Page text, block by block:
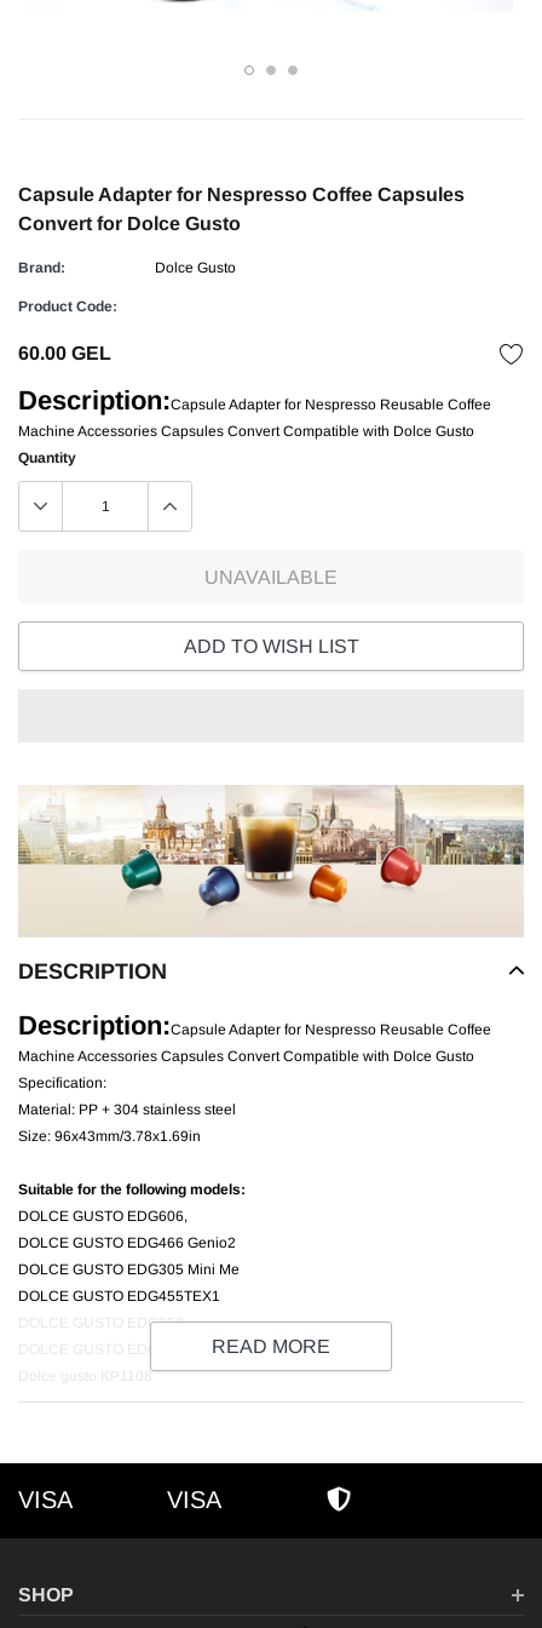
Capsule Adapter for Nespresso Coffee Capsules
Convert for Dolce Gusto
Brand: Dolce Gusto
Product Code:
60.00 GEL
Description:Capsule Adapter for Nespresso Reusable Coffee
Machine Accessories Capsules Convert Compatible with Dolce Gusto
Quantity
UNAVAILABLE
ADD TO WISH LIST
product
to
your
DESCRIPTION
Description:Capsule Adapter for Nespresso Reusable Coffee
Machine Accessories Capsules Convert Compatible with Dolce Gusto
Specification:
Material: PP + 304 stainless steel
Size: 96x43mm/3.78x1.69in
Suitable for the following models:
DOLCE GUSTO EDG606,
DOLCE GUSTO EDG466 Genio2
DOLCE GUSTO EDG305 Mini Me
DOLCE GUSTO EDG455TEX1
DOLCE GUSTO EDG250
DOLCE GUSTO EDG626
Dolce gusto KP1108
READ MORE
VISA VISA
SHOP